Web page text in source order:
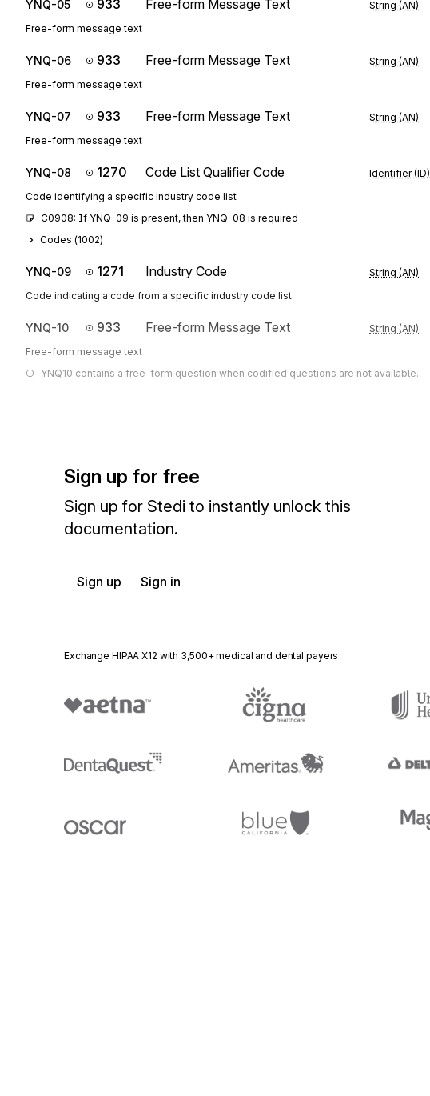
YNQ-05 933 Free-form Message Text String (AN)
Free-form message text
YNQ-06 933 Free-form Message Text String (AN)
Free-form message text
YNQ-07 933 Free-form Message Text String (AN)
Free-form message text
YNQ-08 1270 Code List Qualifier Code Identifier (ID)
Code identifying a specific industry code list
C0908: If YNQ-09 is present, then YNQ-08 is required
Codes (1002)
YNQ-09 1271 Industry Code String (AN)
Code indicating a code from a specific industry code list
YNQ-10 933 Free-form Message Text String (AN)
Free-form message text
YNQ10 contains a free-form question when codified questions are not available.
Sign up for free
Sign up for Stedi to instantly unlock this
documentation.
Sign up Sign in
Exchange HIPAA X12 with 3,500+ medical and dental payers